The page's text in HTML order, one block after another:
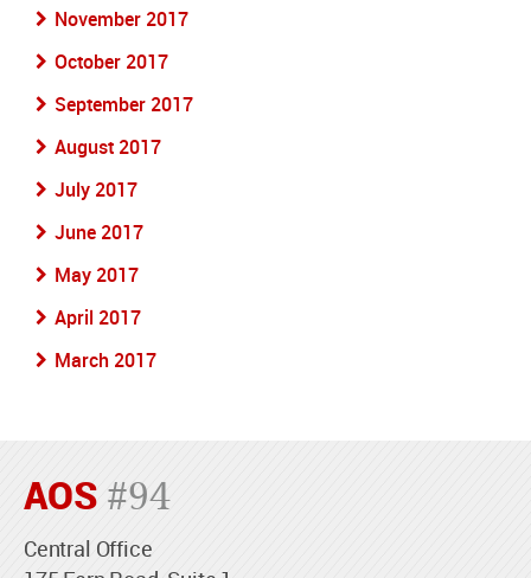
November 2017
October 2017
September 2017
August 2017
July 2017
June 2017
May 2017
April 2017
March 2017
AOS #94
Central Office